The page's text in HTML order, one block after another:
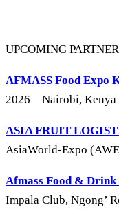
UPCOMING
AFMASS Food Expo
2026 – Nairobi, Kenya
ASIA FRUIT
AsiaWorld-Expo
Afmass Food &
Impala Club, Ngong’